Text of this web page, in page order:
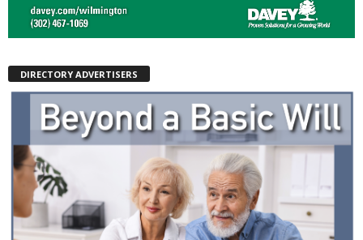
DIRECTORY ADVERTISERS